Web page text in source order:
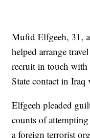
Mufid Elfgeeh, 31,
helped arrange
recruit in touch with
State contact in Iraq
Elfgeeh pleaded
counts of
a foreign terrorist